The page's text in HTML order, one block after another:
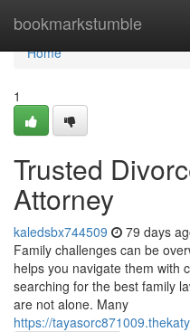
bookmarkstumble
Home
Home
1
Trusted
Attorney
kaledsbx744509 79 days
Family challenges can be
helps you navigate them with
searching for the best family
are not alone. Many
https://